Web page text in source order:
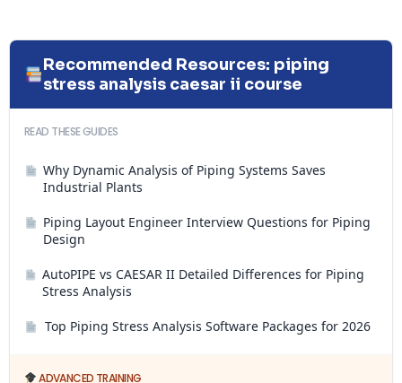
Recommended Resources: piping
stress analysis caesar ii course
READ THESE GUIDES
Why Dynamic Analysis of Piping Systems Saves
Industrial Plants
Piping Layout Engineer Interview Questions for Piping
Design
AutoPIPE vs CAESAR II Detailed Differences for Piping
Stress Analysis
Top Piping Stress Analysis Software Packages for 2026
ADVANCED TRAINING